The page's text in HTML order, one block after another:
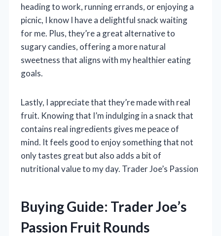
heading to work, running errands, or enjoying a
picnic, I know I have a delightful snack waiting
for me. Plus, they’re a great alternative to
sugary candies, offering a more natural
sweetness that aligns with my healthier eating
goals.
Lastly, I appreciate that they’re made with real
fruit. Knowing that I’m indulging in a snack that
contains real ingredients gives me peace of
mind. It feels good to enjoy something that not
only tastes great but also adds a bit of
nutritional value to my day. Trader Joe’s Passion
Buying Guide: Trader Joe’s
Passion Fruit Rounds